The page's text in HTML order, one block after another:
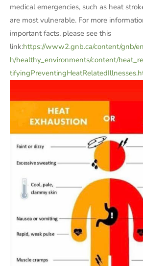
medical emergencies, such as heat
are most vulnerable. For more
important facts, please see this
link:https://www2.gnb.ca/content/gnb/
h/healthy_environments/content/